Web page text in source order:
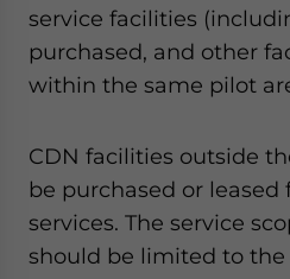
service facilities
purchased, and other
within the same pilot
CDN facilities outside
be purchased or leased
services. The service
should be limited to the